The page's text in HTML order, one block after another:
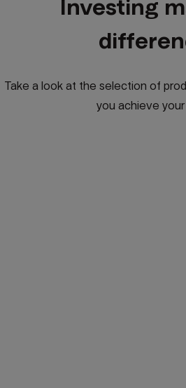
Investing
Take a look at the selection of
you achieve your